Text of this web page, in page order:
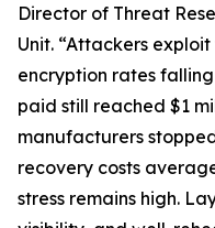
Director of Threat
Unit. “Attackers
encryption rates
paid still reached $1
manufacturers
recovery costs
stress remains high.